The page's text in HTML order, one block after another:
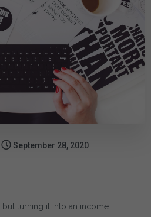
September 28, 2020
but turning it into an income